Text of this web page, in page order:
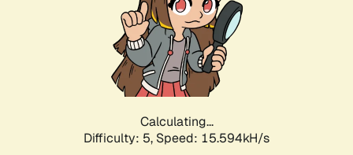
Calculating...
Difficulty: 5, Speed: 17.828kH/s